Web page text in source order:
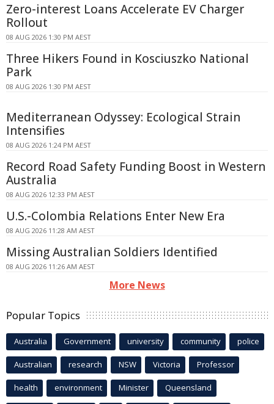
Zero-interest Loans Accelerate EV Charger
Rollout
08 AUG 2026 1:30 PM AEST
Three Hikers Found in Kosciuszko National
Park
08 AUG 2026 1:30 PM AEST
Mediterranean Odyssey: Ecological Strain
Intensifies
08 AUG 2026 1:24 PM AEST
Record Road Safety Funding Boost in Western
Australia
08 AUG 2026 12:33 PM AEST
U.S.-Colombia Relations Enter New Era
08 AUG 2026 11:28 AM AEST
Missing Australian Soldiers Identified
08 AUG 2026 11:26 AM AEST
More News
Popular Topics
Australia Government university community police
Australian research NSW Victoria Professor
health environment Minister Queensland